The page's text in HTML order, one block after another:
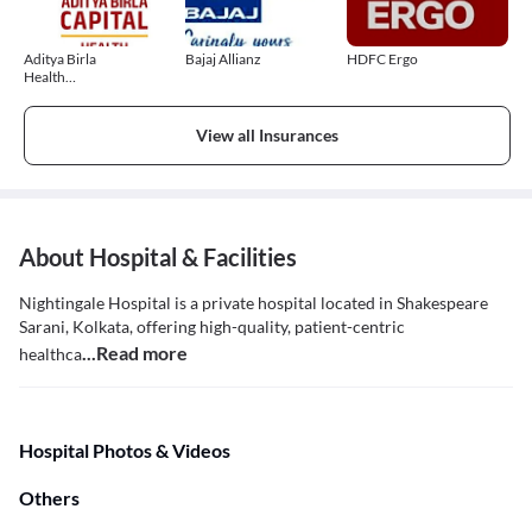
Aditya Birla
Health
Bajaj Allianz HDFC Ergo
View all Insurances
About Hospital & Facilities
Nightingale Hospital is a private hospital located in Shakespeare
Sarani, Kolkata, offering high-quality, patient-centric
healthca...Read more
Hospital Photos & Videos
Others